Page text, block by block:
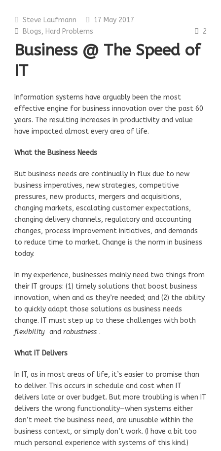
Steve Laufmann
17 May 2017
Blogs, Hard Problems 2
Business @ The Speed of
IT
Information systems have arguably been the most
effective engine for business innovation over the past 60
years. The resulting increases in productivity and value
have impacted almost every area of life.
What the Business Needs
But business needs are continually in flux due to new
business imperatives, new strategies, competitive
pressures, new products, mergers and acquisitions,
changing markets, escalating customer expectations,
changing delivery channels, regulatory and accounting
changes, process improvement initiatives, and demands
to reduce time to market. Change is the norm in business
today.
In my experience, businesses mainly need two things from
their IT groups: (1) timely solutions that boost business
innovation, when and as they’re needed; and (2) the ability
to quickly adapt those solutions as business needs
change. IT must step up to these challenges with both
flexibility and robustness .
What IT Delivers
In IT, as in most areas of life, it’s easier to promise than
to deliver. This occurs in schedule and cost when IT
delivers late or over budget. But more troubling is when IT
delivers the wrong functionality—when systems either
don’t meet the business need, are unusable within the
business context, or simply don’t work. (I have a bit too
much personal experience with systems of this kind.)